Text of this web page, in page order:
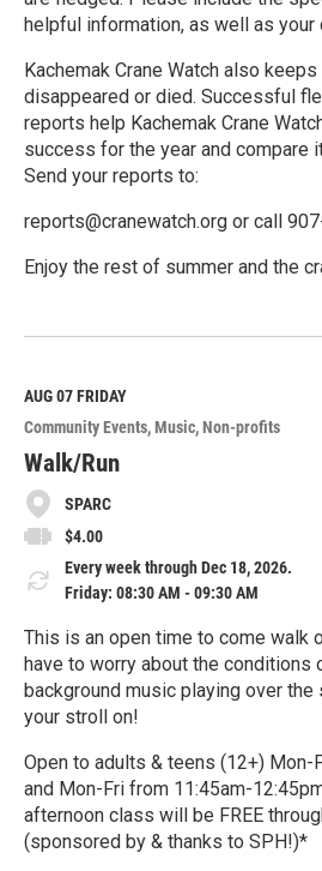
helpful information, as well as your
Kachemak Crane Watch also
disappeared or died. Successful
reports help Kachemak Crane
success for the year and compare
Send your reports to:
reports@cranewatch.org or call
Enjoy the rest of summer and the
e
M
o
r
e
AUG 07FRIDAY
Community Events Music Non-profits
Walk/Run
SPARC
$4.00
Every week through Dec 18, 2026.
Friday: 08:30 AM - 09:30 AM
This is an open time to come walk
have to worry about the conditions
background music playing over the
your stroll on!
Open to adults & teens (12+) Mon-
and Mon-Fri from 11:45am-
afternoon class will be FREE
(sponsored by & thanks to SPH!)*